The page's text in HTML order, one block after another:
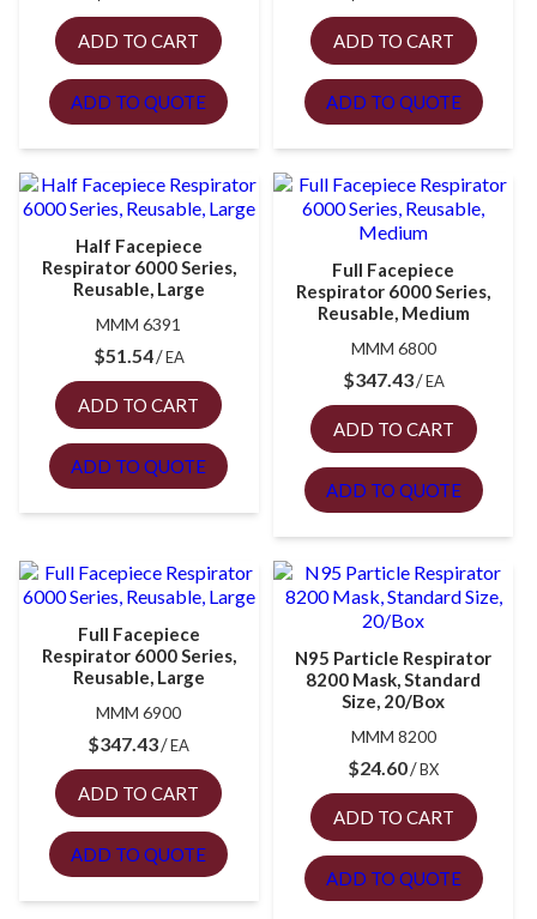
ADD TO CART
ADD TO QUOTE
ADD TO CART
ADD TO QUOTE
Half Facepiece
Respirator 6000 Series,
Reusable, Large
MMM 6391
$51.54 EA
ADD TO CART
ADD TO QUOTE
Full Facepiece
Respirator 6000 Series,
Reusable, Medium
MMM 6800
$347.43 EA
ADD TO CART
ADD TO QUOTE
Full Facepiece
Respirator 6000 Series,
Reusable, Large
MMM 6900
$347.43 EA
ADD TO CART
ADD TO QUOTE
N95 Particle Respirator
8200 Mask, Standard
Size, 20/Box
MMM 8200
$24.60 BX
ADD TO CART
ADD TO QUOTE